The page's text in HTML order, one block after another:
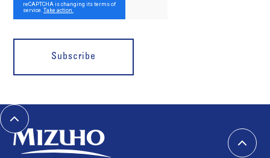
Subscribe